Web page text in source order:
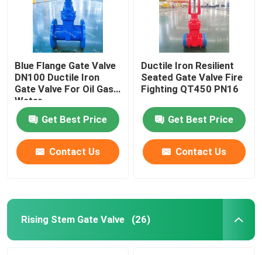
Blue Flange Gate Valve
DN100 Ductile Iron
Gate Valve For Oil Gas
Water
Get Best Price
Contact Us
Ductile Iron Resilient
Seated Gate Valve Fire
Fighting QT450 PN16
Get Best Price
Contact Us
Rising Stem Gate Valve (26)